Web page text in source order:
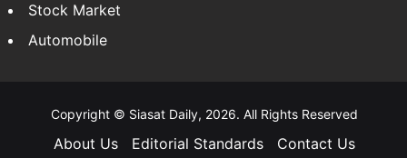
Stock Market
Automobile
Copyright © Siasat Daily, 2026. All Rights Reserved
About Us Editorial Standards Contact Us